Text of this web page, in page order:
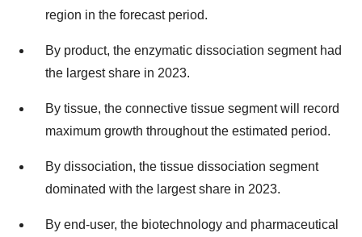
region in the forecast period.
By product, the enzymatic dissociation segment had
the largest share in 2023.
By tissue, the connective tissue segment will record
maximum growth throughout the estimated period.
By dissociation, the tissue dissociation segment
dominated with the largest share in 2023.
By end-user, the biotechnology and pharmaceutical